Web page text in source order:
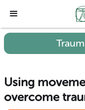
Using
overcome